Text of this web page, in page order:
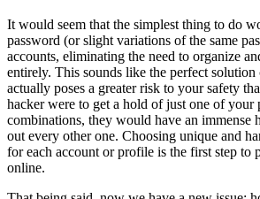
It would seem that the simplest thing to do
password (or slight variations of the same
accounts, eliminating the need to organize
entirely. This sounds like the perfect solution
actually poses a greater risk to your safety
hacker were to get a hold of just one of your
combinations, they would have an immense
out every other one. Choosing unique and
for each account or profile is the first step to
online.